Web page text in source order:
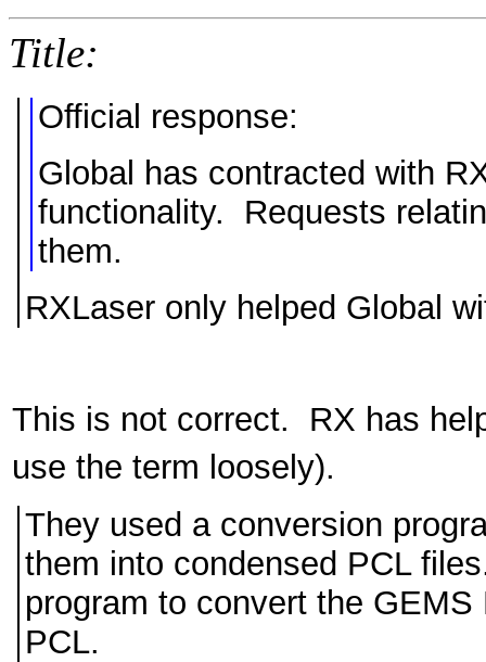
Title:
Official response:
Global has contracted with
functionality. Requests
them.
RXLaser only helped Global
This is not correct. RX has
use the term loosely).
They used a conversion
them into condensed PCL
program to convert the
PCL.